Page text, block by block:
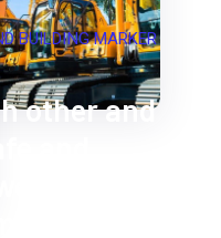
BUILDING MARKER
other and
and